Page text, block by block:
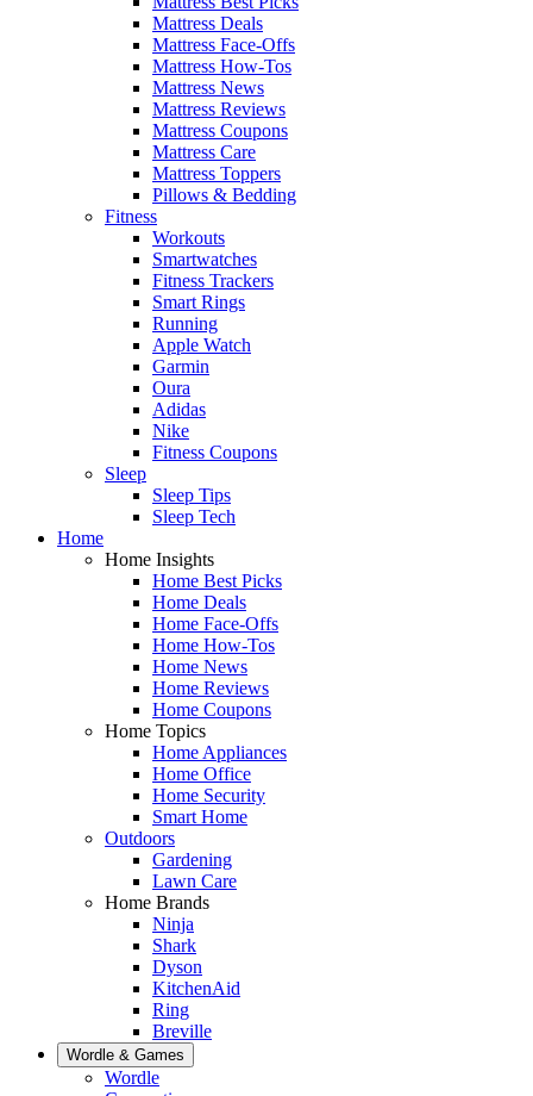
Mattress Deals
Mattress Face-Offs
Mattress How-Tos
Mattress News
Mattress Reviews
Mattress Coupons
Mattress Care
Mattress Toppers
Pillows & Bedding
Fitness
Workouts
Smartwatches
Fitness Trackers
Smart Rings
Running
Apple Watch
Garmin
Oura
Adidas
Nike
Fitness Coupons
Sleep
Sleep Tips
Sleep Tech
Home
Home Insights
Home Best Picks
Home Deals
Home Face-Offs
Home How-Tos
Home News
Home Reviews
Home Coupons
Home Topics
Home Appliances
Home Office
Home Security
Smart Home
Outdoors
Gardening
Lawn Care
Home Brands
Ninja
Shark
Dyson
KitchenAid
Ring
Breville
Wordle & Games
Wordle